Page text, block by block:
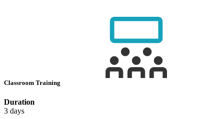
Classroom Training
Duration
3 days